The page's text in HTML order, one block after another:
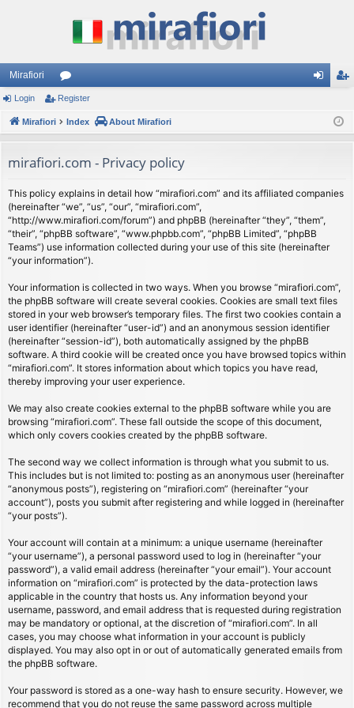
Mirafiori
or
u
s
ist
Login Register
Mirafiori Index About Mirafiori
mirafiori.com - Privacy policy
This policy explains in detail how “mirafiori.com” and its affiliated companies
(hereinafter “we”, “us”, “our”, “mirafiori.com”,
“http://www.mirafiori.com/forum”) and phpBB (hereinafter “they”, “them”,
“their”, “phpBB software”, “www.phpbb.com”, “phpBB Limited”, “phpBB
Teams”) use information collected during your use of this site (hereinafter
“your information”).
Your information is collected in two ways. When you browse “mirafiori.com”,
the phpBB software will create several cookies. Cookies are small text files
stored in your web browser’s temporary files. The first two cookies contain a
user identifier (hereinafter “user-id”) and an anonymous session identifier
(hereinafter “session-id”), both automatically assigned by the phpBB
software. A third cookie will be created once you have browsed topics within
“mirafiori.com”. It stores information about which topics you have read,
thereby improving your user experience.
We may also create cookies external to the phpBB software while you are
browsing “mirafiori.com”. These fall outside the scope of this document,
which only covers cookies created by the phpBB software.
The second way we collect information is through what you submit to us.
This includes but is not limited to: posting as an anonymous user (hereinafter
“anonymous posts”), registering on “mirafiori.com” (hereinafter “your
account”), posts you submit after registering and while logged in (hereinafter
“your posts”).
Your account will contain at a minimum: a unique username (hereinafter
“your username”), a personal password used to log in (hereinafter “your
password”), a valid email address (hereinafter “your email”). Your account
information on “mirafiori.com” is protected by the data-protection laws
applicable in the country that hosts us. Any information beyond your
username, password, and email address that is requested during registration
may be mandatory or optional, at the discretion of “mirafiori.com”. In all
cases, you may choose what information in your account is publicly
displayed. You may also opt in or out of automatically generated emails from
the phpBB software.
Your password is stored as a one-way hash to ensure security. However, we
recommend that you do not reuse the same password across multiple